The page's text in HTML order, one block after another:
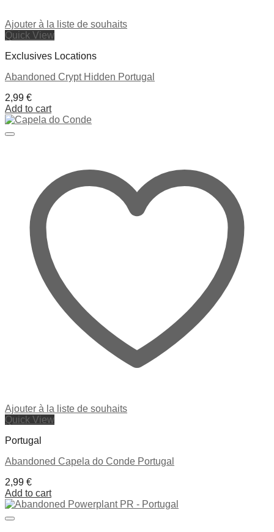
Ajouter à la liste de souhaits
Quick View
Exclusives Locations
Abandoned Crypt Hidden Portugal
2,99 €
Add to cart
Ajouter à la liste de souhaits
Quick View
Portugal
Abandoned Capela do Conde Portugal
2,99 €
Add to cart